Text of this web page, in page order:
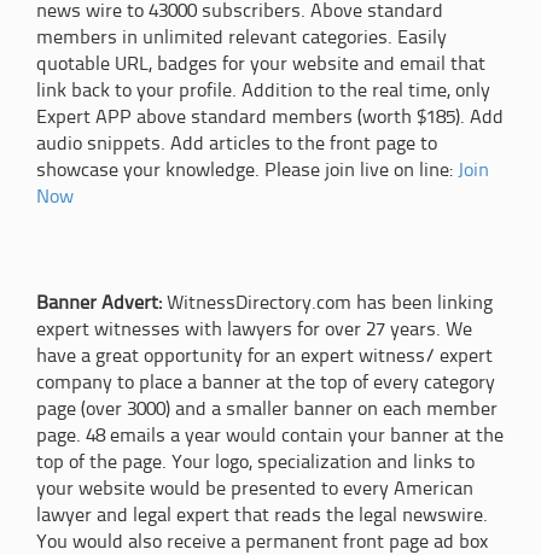
news wire to 43000 subscribers. Above standard
members in unlimited relevant categories. Easily
quotable URL, badges for your website and email that
link back to your profile. Addition to the real time, only
Expert APP above standard members (worth $185). Add
audio snippets. Add articles to the front page to
showcase your knowledge. Please join live on line: Join
Now
Banner Advert: WitnessDirectory.com has been linking
expert witnesses with lawyers for over 27 years. We
have a great opportunity for an expert witness/ expert
company to place a banner at the top of every category
page (over 3000) and a smaller banner on each member
page. 48 emails a year would contain your banner at the
top of the page. Your logo, specialization and links to
your website would be presented to every American
lawyer and legal expert that reads the legal newswire.
You would also receive a permanent front page ad box